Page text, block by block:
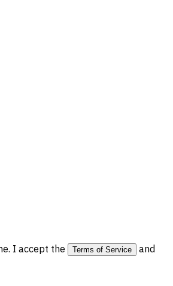
I accept the Terms of Service
and